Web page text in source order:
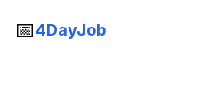
📅4DayJob